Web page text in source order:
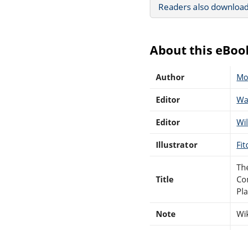
Readers also
About this
Author
Editor
Editor
Illustrator
Title
Note